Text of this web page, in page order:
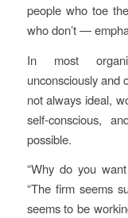
people who toe
who don’t —
In most
unconsciously and
not always ideal,
self-conscious,
possible.
“Why do you
“The firm seems
seems to be